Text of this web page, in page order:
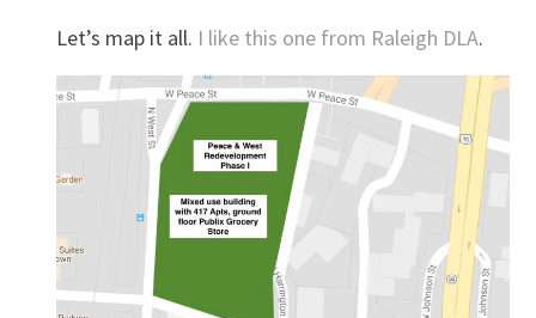
Let’s map it all. I like this one from Raleigh DLA.